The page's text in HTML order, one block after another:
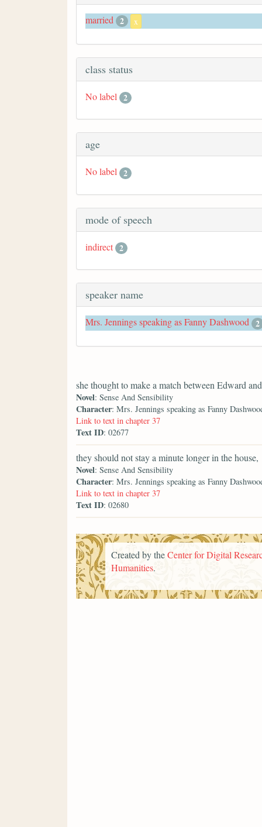
married 2 x
class status
No label 2
age
No label 2
mode of speech
indirect 2
speaker name
Mrs. Jennings speaking as Fanny Dashwood 2
she thought to make a match between Edward
Novel: Sense And Sensibility
Character: Mrs. Jennings speaking as Fanny
Link to text in chapter 37
Text ID: 02677
they should not stay a minute longer in the house,
Novel: Sense And Sensibility
Character: Mrs. Jennings speaking as Fanny
Link to text in chapter 37
Text ID: 02680
Created by theCenter for Digital
Humanities.